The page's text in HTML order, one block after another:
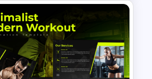
Scheme
Presentation